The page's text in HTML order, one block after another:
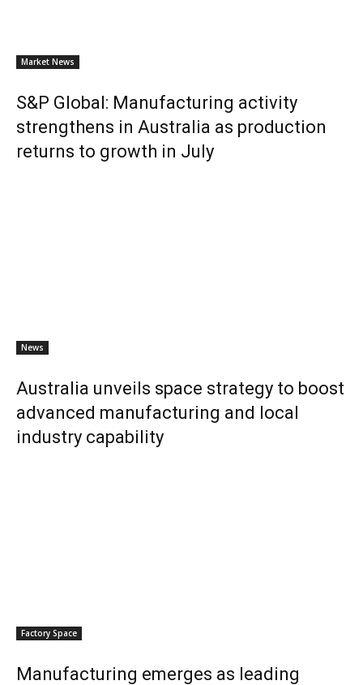
Market News
S&P Global: Manufacturing activity
strengthens in Australia as production
returns to growth in July
News
Australia unveils space strategy to boost
advanced manufacturing and local
industry capability
Factory Space
Manufacturing emerges as leading